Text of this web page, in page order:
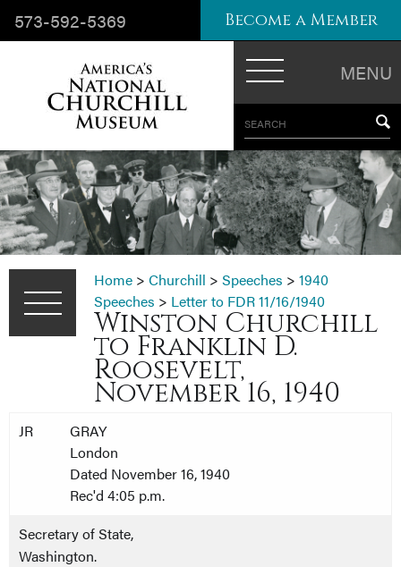
MENU
SEARCH
573-592-5369 Become a Member
Home > Churchill > Speeches > 1940
Speeches > Letter to FDR 11/16/1940
Winston Churchill
to Franklin D.
Roosevelt,
November 16, 1940
JR
GRAY
London
Dated November 16, 1940
Rec'd 4:05 p.m.
Secretary of State,
Washington.